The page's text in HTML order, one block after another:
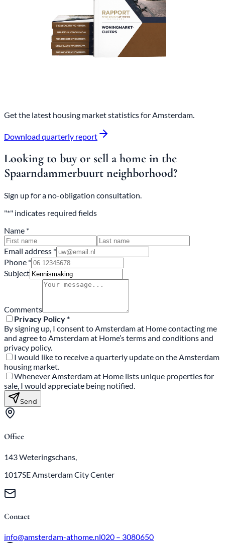
Get the latest housing market statistics for Amsterdam.
Download quarterly report
Looking to buy or sell a home in the
Spaarndammerbuurt neighborhood?
Sign up for a no-obligation consultation.
"*" indicates required fields
Name *
Email address *
Phone *
Subject
Comments
Privacy Policy *
By signing up, I consent to Amsterdam at Home contacting me
and agree to Amsterdam at Home’s terms and conditions and
privacy policy.
I would like to receive a quarterly update on the Amsterdam
housing market.
Whenever Amsterdam at Home lists unique properties for
sale, I would appreciate being notified.
Send
Office
143 Weteringschans,
1017SE Amsterdam City Center
Contact
info@amsterdam-athome.nl020 – 3080650